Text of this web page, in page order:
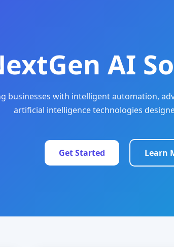
AI
businesses with intelligent automation,
artificial intelligence technologies
Get Started Learn